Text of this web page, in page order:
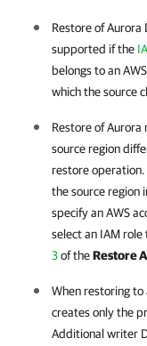
Restore of Aurora
supported if the
belongs to an
which the source
Restore of
source region
restore
the source region
specify an AWS
select an IAM
3of theRestore
When restoring to
creates only the
Additional writer